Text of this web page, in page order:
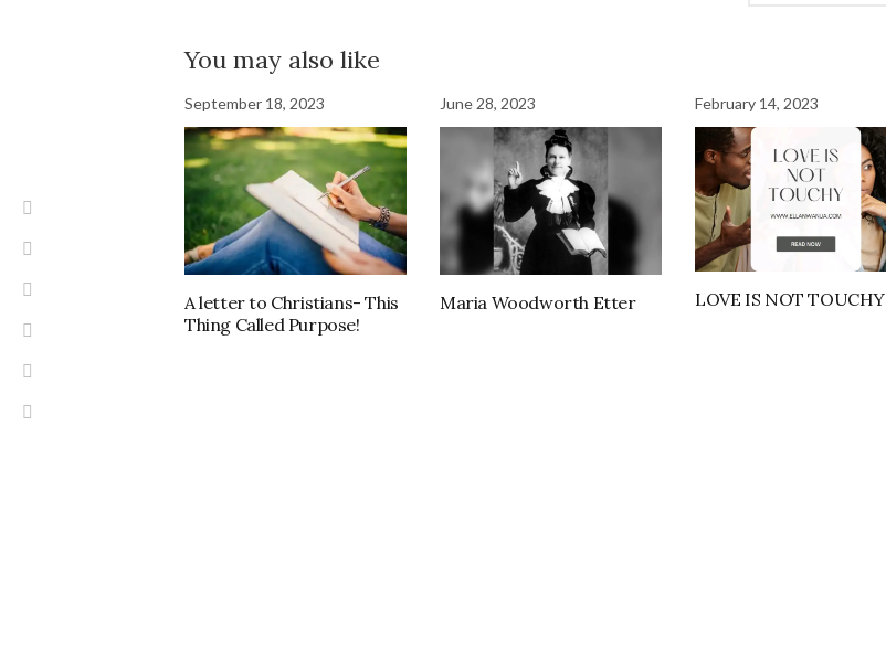
You may also like
September 18, 2023
A letter to Christians- This
Thing Called Purpose!
June 28, 2023
Maria Woodworth Etter
February 14, 2023
LOVE IS NOT TOUCHY